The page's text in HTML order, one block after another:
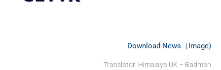
Download News（Image)
Translator: Himalaya UK – Badman